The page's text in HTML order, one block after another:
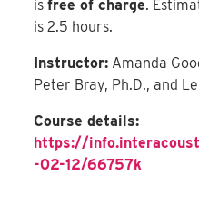
isfree of charge.
is 2.5 hours.
Instructor: Amanda
Peter Bray, Ph.D., and
Course details:
https://
-02-12/66757k